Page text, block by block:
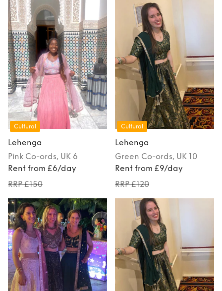
Cultural
Lehenga
Pink Co-ords, UK 6
Rent from £6/day
RRP £150
Cultural
Lehenga
Green Co-ords, UK 10
Rent from £9/day
RRP £120